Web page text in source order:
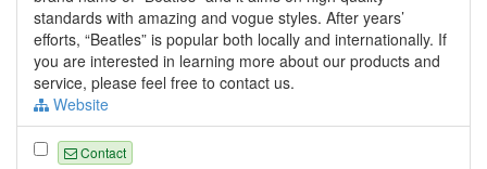
standards with amazing and vogue styles. After years’
efforts, “Beatles” is popular both locally and internationally. If
you are interested in learning more about our products and
service, please feel free to contact us.
Website
Contact